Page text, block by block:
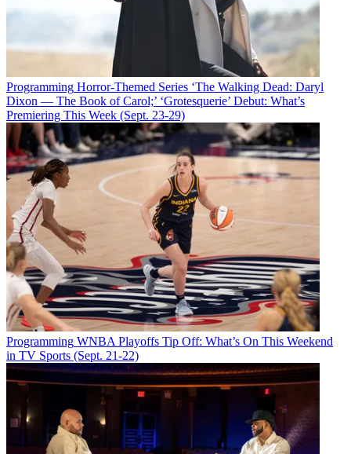
Programming Horror-Themed Series ‘The Walking Dead: Daryl
Dixon — The Book of Carol;’ ‘Grotesquerie’ Debut: What’s
Premiering This Week (Sept. 23-29)
Programming WNBA Playoffs Tip Off: What’s On This Weekend
in TV Sports (Sept. 21-22)